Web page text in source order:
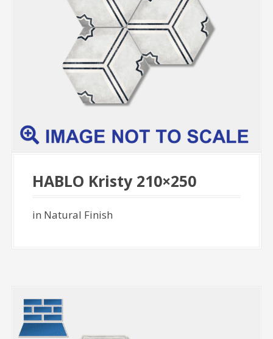
HABLO Kristy 210×250
in Natural Finish